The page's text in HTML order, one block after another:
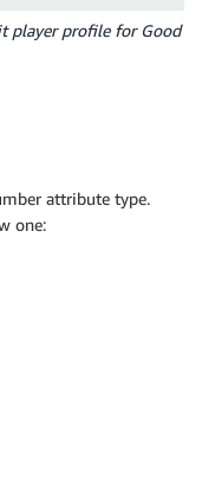
player profile for Good
attribute type.
one: